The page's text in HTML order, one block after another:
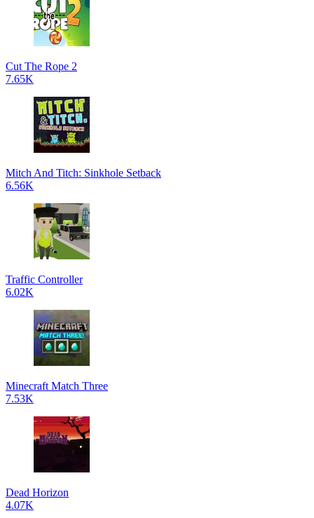
Cut The Rope 2
7.65K
Mitch And Titch: Sinkhole Setback
6.56K
Traffic Controller
6.02K
Minecraft Match Three
7.53K
Dead Horizon
4.07K